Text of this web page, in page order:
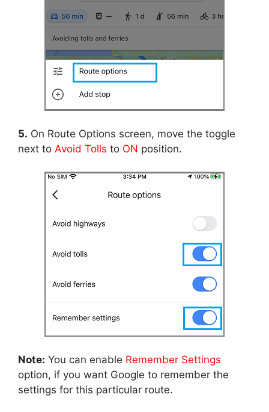
5. On Route Options screen, move the toggle
next to Avoid Tolls to ON position.
Note: You can enable Remember Settings
option, if you want Google to remember the
settings for this particular route.